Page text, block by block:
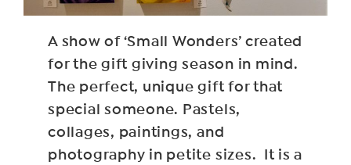
A show of ‘Small Wonders’ created
for the gift giving season in mind.
The perfect, unique gift for that
special someone. Pastels,
collages, paintings, and
photography in petite sizes. It is a